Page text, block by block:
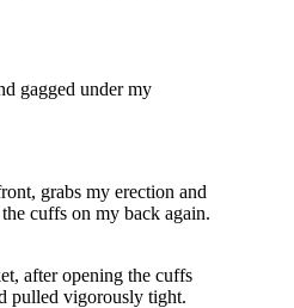
gagged under my
grabs my erection and
cuffs on my back again.
after opening the cuffs
pulled vigorously tight.